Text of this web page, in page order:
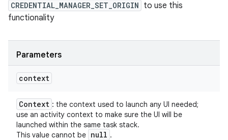
CREDENTIAL_MANAGER_SET_ORIGIN to use this
functionality
Parameters
context
Context : the context used to launch any UI needed;
use an activity context to make sure the UI will be
launched within the same task stack.
This value cannot be null .